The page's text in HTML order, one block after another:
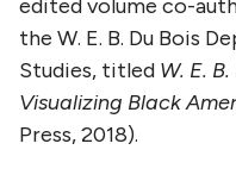
edited volume co-
the W. E. B. Du Bois
Studies, titled W. E.
Visualizing Black
Press, 2018).